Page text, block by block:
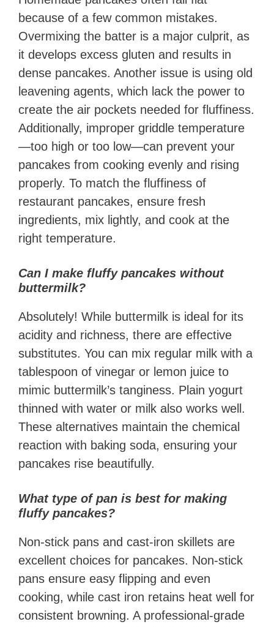
because of a few common mistakes.
Overmixing the batter is a major culprit, as
it develops excess gluten and results in
dense pancakes. Another issue is using old
leavening agents, which lack the power to
create the air pockets needed for fluffiness.
Additionally, improper griddle temperature
—too high or too low—can prevent your
pancakes from cooking evenly and rising
properly. To match the fluffiness of
restaurant pancakes, ensure fresh
ingredients, mix lightly, and cook at the
right temperature.
Can I make fluffy pancakes without
buttermilk?
Absolutely! While buttermilk is ideal for its
acidity and richness, there are effective
substitutes. You can mix regular milk with a
tablespoon of vinegar or lemon juice to
mimic buttermilk’s tanginess. Plain yogurt
thinned with water or milk also works well.
These alternatives maintain the chemical
reaction with baking soda, ensuring your
pancakes rise beautifully.
What type of pan is best for making
fluffy pancakes?
Non-stick pans and cast-iron skillets are
excellent choices for pancakes. Non-stick
pans ensure easy flipping and even
cooking, while cast iron retains heat well for
consistent browning. A professional-grade